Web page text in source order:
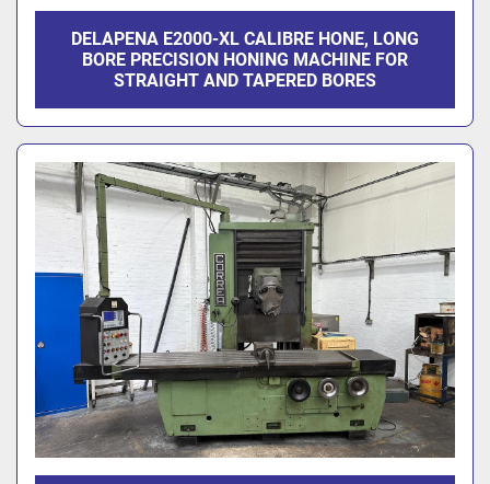
DELAPENA E2000-XL CALIBRE HONE, LONG
BORE PRECISION HONING MACHINE FOR
STRAIGHT AND TAPERED BORES